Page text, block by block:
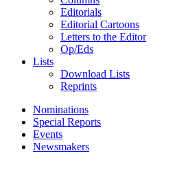
Editorials
Editorial Cartoons
Letters to the Editor
Op/Eds
Lists
Download Lists
Reprints
Nominations
Special Reports
Events
Newsmakers